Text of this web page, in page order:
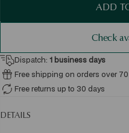
ADD
Check
Dispatch: 1 business days
Free shipping on orders over 70
Free returns up to 30 days
DETAILS